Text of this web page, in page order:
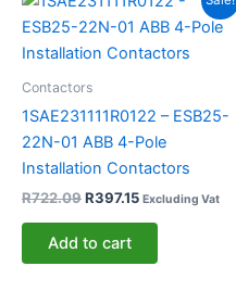
Contactors
1SAE231111R0122 – ESB25-
22N-01 ABB 4-Pole
Installation Contactors
R722.09
was:
R722.09.
R397.15
is:
R397.15.
Excluding Vat
Add to cart